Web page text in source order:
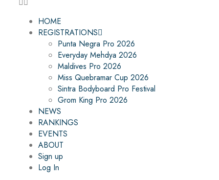
HOME
REGISTRATIONS
Punta Negra Pro 2026
Everyday Mehdya 2026
Maldives Pro 2026
Miss Quebramar Cup 2026
Sintra Bodyboard Pro Festival
Grom King Pro 2026
NEWS
RANKINGS
EVENTS
ABOUT
Sign up
Log In